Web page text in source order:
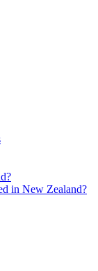
in New Zealand?